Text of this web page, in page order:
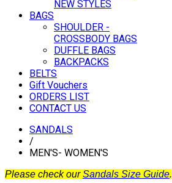
NEW STYLES
BAGS
SHOULDER -
CROSSBODY BAGS
DUFFLE BAGS
BACKPACKS
BELTS
Gift Vouchers
ORDERS LIST
CONTACT US
SANDALS
/
MEN'S- WOMEN'S
Please check ourSandals Size Guide.